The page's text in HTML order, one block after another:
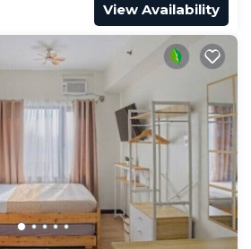
View Availability